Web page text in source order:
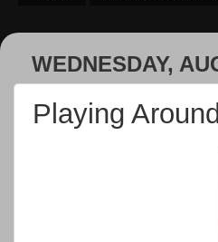
WEDNESDAY,
Playing